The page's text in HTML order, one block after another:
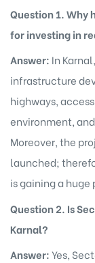
Question 1. Why
for investing in
Answer: In
infrastructure
highways,
environment,
Moreover, the
launched;
is gaining a
Question 2. Is
Karnal?
Answer:Yes,